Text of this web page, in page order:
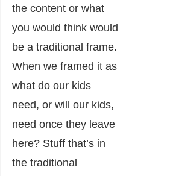
the content or what
you would think would
be a traditional frame.
When we framed it as
what do our kids
need, or will our kids,
need once they leave
here? Stuff that’s in
the traditional